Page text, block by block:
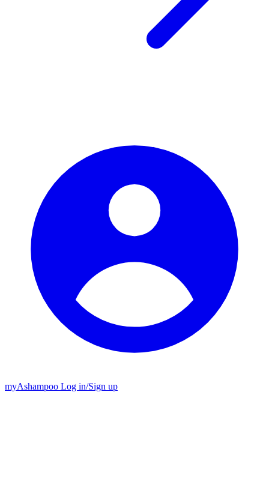
myAshampoo Log in/Sign up